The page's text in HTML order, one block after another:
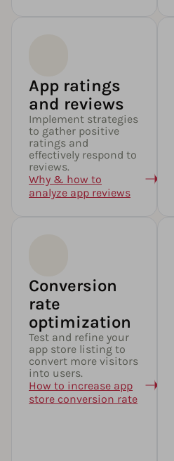
App ratings
and reviews
Implement strategies
to gather positive
ratings and
effectively respond to
reviews.
Why & how to
analyze app reviews
Conversion
rate
optimization
Test and refine your
app store listing to
convert more visitors
into users.
How to increase app
store conversion rate